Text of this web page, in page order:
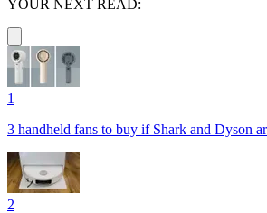
YOUR NEXT READ:
1
3 handheld fans to buy if Shark and Dyson
2